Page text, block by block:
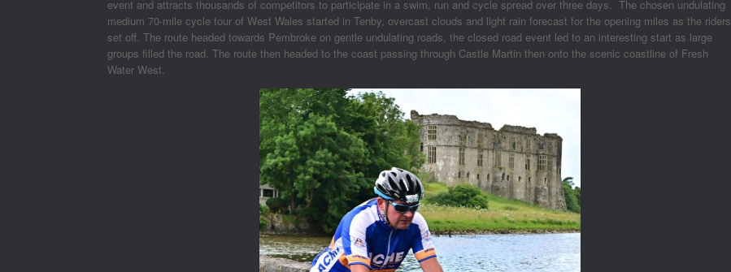
event and attracts thousands of competitors to participate in a swim, run and cycle spread over three days. The chosen undulating
medium 70-mile cycle tour of West Wales started in Tenby, overcast clouds and light rain forecast for the opening miles as the riders
set off. The route headed towards Pembroke on gentle undulating roads, the closed road event led to an interesting start as large
groups filled the road. The route then headed to the coast passing through Castle Martin then onto the scenic coastline of Fresh
Water West.